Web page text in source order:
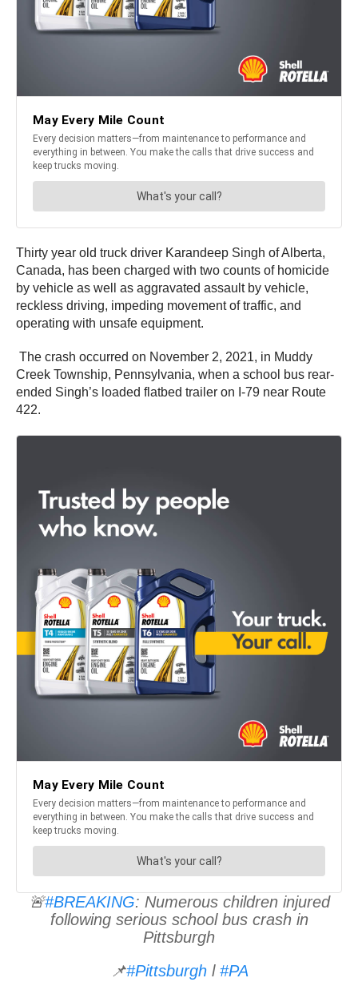
Thirty year old truck driver Karandeep Singh of Alberta,
Canada, has been charged with two counts of homicide
by vehicle as well as aggravated assault by vehicle,
reckless driving, impeding movement of traffic, and
operating with unsafe equipment.
The crash occurred on November 2, 2021, in Muddy
Creek Township, Pennsylvania, when a school bus rear-
ended Singh’s loaded flatbed trailer on I-79 near Route
422.
🚨#BREAKING: Numerous children injured
following serious school bus crash in
Pittsburgh
📌#Pittsburghl #PA